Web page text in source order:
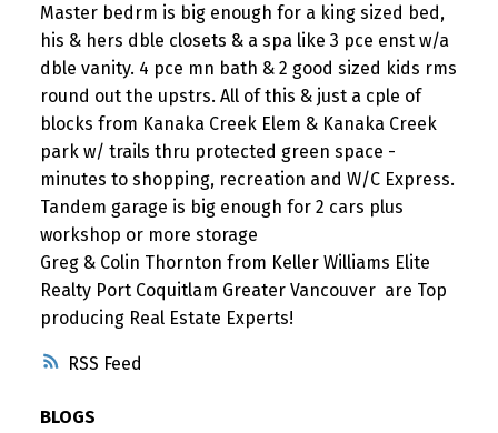
RSS
Master bedrm is big enough for a king sized bed,
his & hers dble closets & a spa like 3 pce enst w/a
dble vanity. 4 pce mn bath & 2 good sized kids rms
round out the upstrs. All of this & just a cple of
blocks from Kanaka Creek Elem & Kanaka Creek
park w/ trails thru protected green space -
minutes to shopping, recreation and W/C Express.
Tandem garage is big enough for 2 cars plus
workshop or more storage
Greg & Colin Thornton from Keller Williams Elite
Realty Port Coquitlam Greater Vancouver are Top
producing Real Estate Experts!
BLOGS